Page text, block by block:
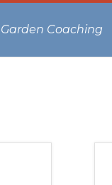
Garden Coaching